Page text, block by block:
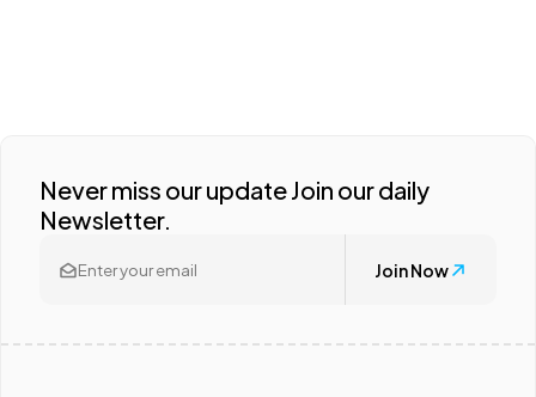
Never miss our update Join our daily
Newsletter.
Join Now